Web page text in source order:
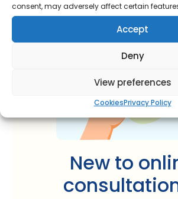
consent, may adversely affect certain
Accept
Deny
View preferences
CookiesPrivacy Policy
New to